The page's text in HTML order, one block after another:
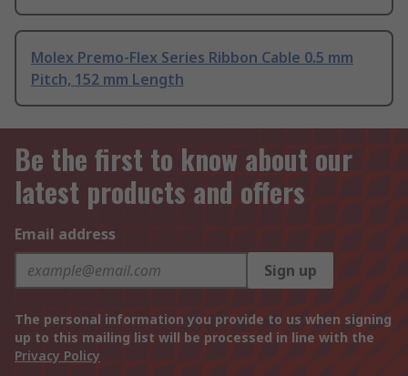
Molex Premo-Flex Series Ribbon Cable 0.5 mm
Pitch, 152 mm Length
Be the first to know about our
latest products and offers
Email address
Sign up
The personal information you provide to us when signing
up to this mailing list will be processed in line with the
Privacy Policy